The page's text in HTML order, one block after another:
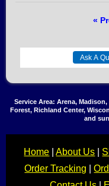
«
Service Area: Arena,
Forest, Richland Center,
and
Home |About Us
Order Tracking |